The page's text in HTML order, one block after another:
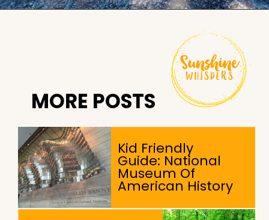
Kid Friendly
Guide: National
Museum Of
American History
MORE POSTS